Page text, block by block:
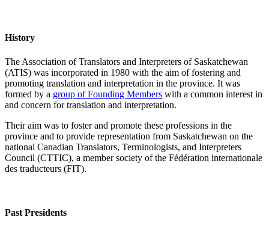
History
The Association of Translators and Interpreters of Saskatchewan
(ATIS) was incorporated in 1980 with the aim of fostering and
promoting translation and interpretation in the province. It was
formed by a group of Founding Members with a common interest in
and concern for translation and interpretation.
Their aim was to foster and promote these professions in the
province and to provide representation from Saskatchewan on the
national Canadian Translators, Terminologists, and Interpreters
Council (CTTIC), a member society of the Fédération internationale
des traducteurs (FIT).
Past Presidents